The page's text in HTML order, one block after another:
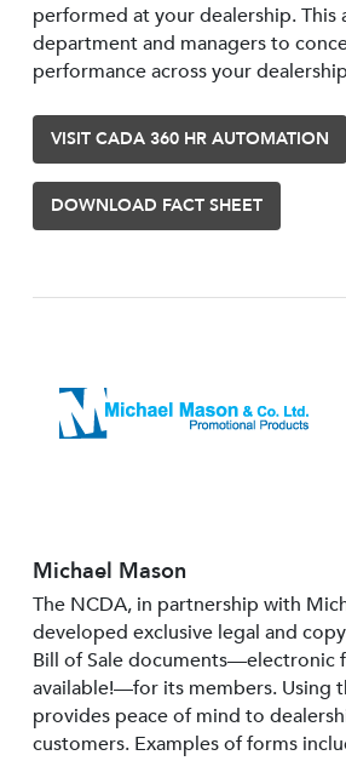
performed at your dealership. This
department and managers to
performance across your
VISIT CADA 360 HR AUTOMATION
DOWNLOAD FACT SHEET
Michael Mason
The NCDA, in partnership with
developed exclusive legal and
Bill of Sale documents—electronic
available!—for its members. Using
provides peace of mind to
customers. Examples of forms